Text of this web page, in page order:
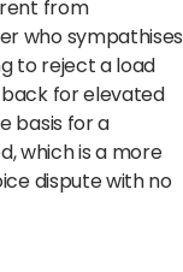
from
who sympathises
to reject a load
for elevated
basis for a
which is a more
dispute with no